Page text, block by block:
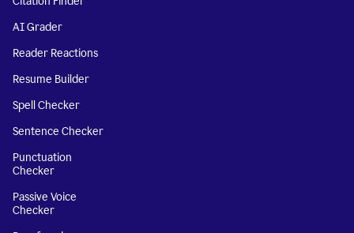
AI Grader
Reader Reactions
Resume Builder
Spell Checker
Sentence Checker
Punctuation
Checker
Passive Voice
Checker